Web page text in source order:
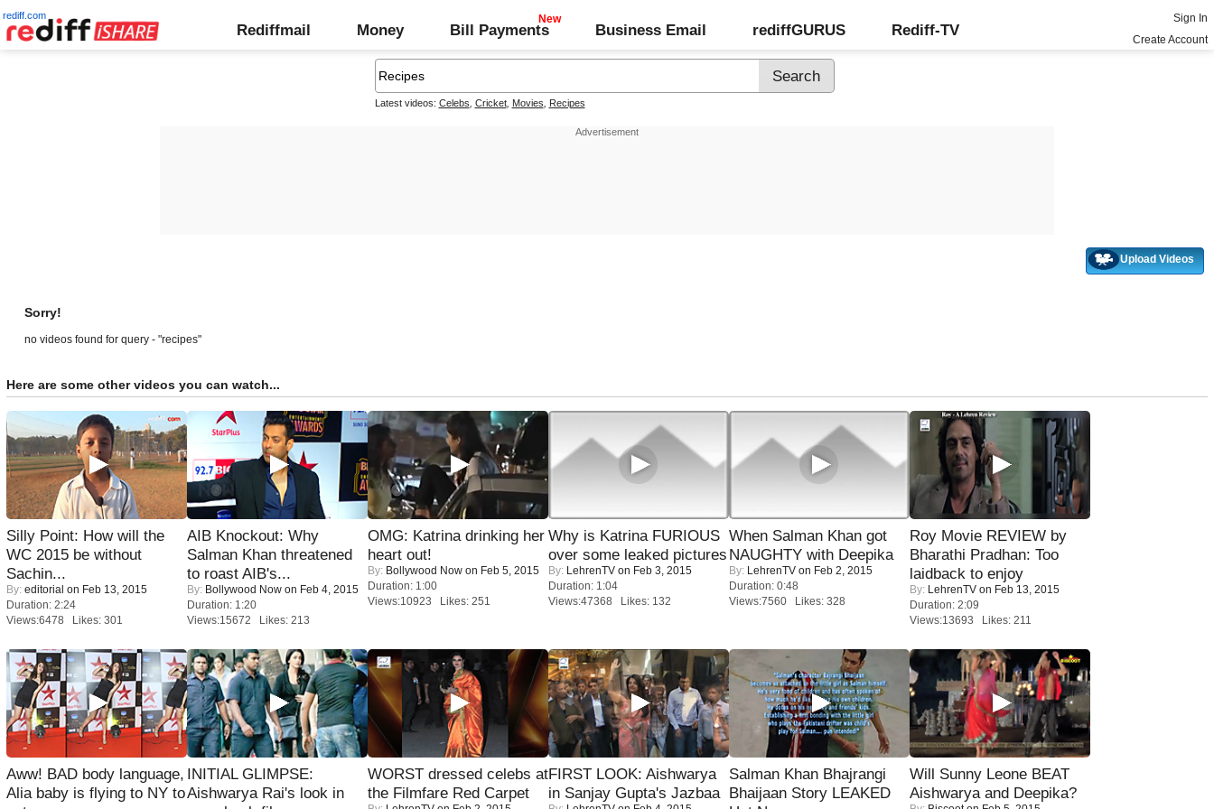
rediff.com
Rediffmail Money Bill Payments Business Email rediffGURUS Rediff-TV
Sign In
Create Account
Latest videos: Celebs Cricket, Movies Recipes
Upload Videos
Sorry!
no videos found for query - "recipes"
Here are some other videos you can watch...
Silly Point: How will the
WC 2015 be without
Sachin...
By: editorial on Feb 13, 2015
Duration: 2:24
Views:6478 Likes: 301
AIB Knockout: Why
Salman Khan threatened
to roast AIB's...
By: Bollywood Now on Feb 4, 2015
Duration: 1:20
Views:15672 Likes: 213
OMG: Katrina drinking her
heart out!
By: Bollywood Now on Feb 5, 2015
Duration: 1:00
Views:10923 Likes: 251
Why is Katrina FURIOUS
over some leaked pictures
By: LehrenTV on Feb 3, 2015
Duration: 1:04
Views:47368 Likes: 132
When Salman Khan got
NAUGHTY with Deepika
By: LehrenTV on Feb 2, 2015
Duration: 0:48
Views:7560 Likes: 328
Roy Movie REVIEW by
Bharathi Pradhan: Too
laidback to enjoy
By: LehrenTV on Feb 13, 2015
Duration: 2:09
Views:13693 Likes: 211
Aww! BAD body language,
Alia baby is flying to NY to
INITIAL GLIMPSE:
Aishwarya Rai's look in
WORST dressed celebs at
the Filmfare Red Carpet
FIRST LOOK: Aishwarya
in Sanjay Gupta's Jazbaa
Salman Khan Bhajrangi
Bhaijaan Story LEAKED
Will Sunny Leone BEAT
Aishwarya and Deepika?